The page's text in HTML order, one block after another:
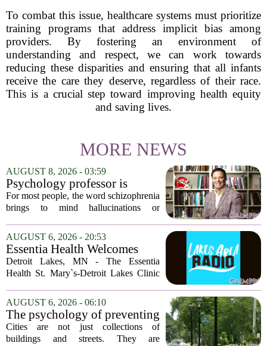
To combat this issue, healthcare systems must prioritize
training programs that address implicit bias among
providers. By fostering an environment of
understanding and respect, we can work towards
reducing these disparities and ensuring that all infants
receive the care they deserve, regardless of their race.
This is a crucial step toward improving health equity
and saving lives.
MORE NEWS
AUGUST 8, 2026 - 03:59
Psychology professor is
building better treatments for
schizophrenia
For most people, the word schizophrenia
brings to mind hallucinations or
psychology professor at the University
of Georgia, the real puzzle lies in the
quieter...
AUGUST 6, 2026 - 20:53
Essentia Health Welcomes
Sleep Psychologist
Detroit Lakes, MN - The Essentia
Health St. Mary`s-Detroit Lakes Clinic
addition of a licensed sleep psychologist.
The new specialist will work with
patients who...
AUGUST 6, 2026 - 06:10
The psychology of preventing
crime through environmental
design
Cities are not just collections of
buildings and streets. They are